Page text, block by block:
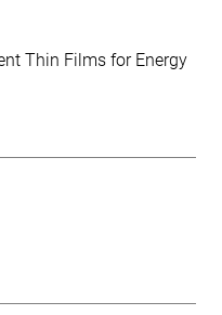
Thin Films for Energy